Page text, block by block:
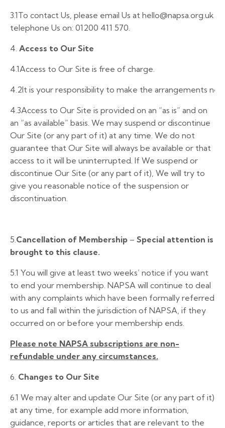
3.1To contact Us, please email Us at hello@napsa.org.uk
telephone Us on: 01200 411 570.
4. Access to Our Site
4.1Access to Our Site is free of charge.
4.2It is your responsibility to make the arrangements
4.3Access to Our Site is provided on an “as is” and on
an “as available” basis. We may suspend or discontinue
Our Site (or any part of it) at any time. We do not
guarantee that Our Site will always be available or that
access to it will be uninterrupted. If We suspend or
discontinue Our Site (or any part of it), We will try to
give you reasonable notice of the suspension or
discontinuation.
5. Cancellation of Membership – Special attention is
brought to this clause.
5.1 You will give at least two weeks’ notice if you want
to end your membership. NAPSA will continue to deal
with any complaints which have been formally referred
to us and fall within the jurisdiction of NAPSA, if they
occurred on or before your membership ends.
Please note NAPSA subscriptions are non-
refundable under any circumstances.
6. Changes to Our Site
6.1 We may alter and update Our Site (or any part of it)
at any time, for example add more information,
guidance, reports or articles that are relevant to the